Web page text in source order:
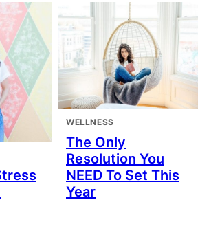
WELLNESS
The Only
Resolution You
NEED To Set This
Year